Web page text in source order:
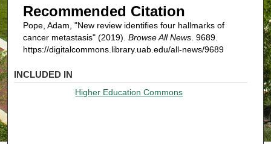
Recommended Citation
Pope, Adam, "New review identifies four hallmarks of
cancer metastasis" (2019). Browse All News. 9689.
https://digitalcommons.library.uab.edu/all-news/9689
INCLUDED IN
Higher Education Commons